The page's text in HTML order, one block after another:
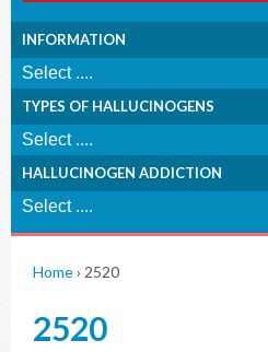
INFORMATION
TYPES OF HALLUCINOGENS
HALLUCINOGEN ADDICTION
Home› 2520
2520